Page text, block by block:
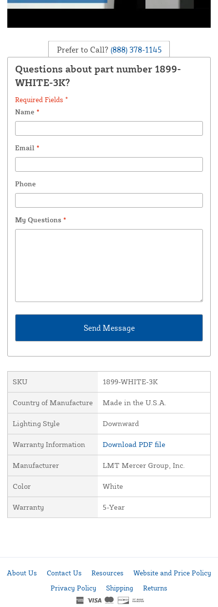
Prefer to Call? (888) 378-1145
Questions about part number 1899-
WHITE-3K?
Required Fields *
Name *
Email *
Phone
My Questions *
SKU 1899-WHITE-3K
Country of Manufacture Made in the U.S.A.
Lighting Style Downward
Warranty Information Download PDF file
Manufacturer LMT Mercer Group, Inc.
Color White
Warranty 5-Year
About Us Contact Us Resources
Website and Price Policy
Privacy Policy
Shipping Returns